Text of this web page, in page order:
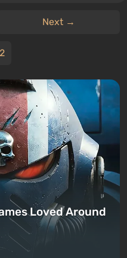
Next →
2
Loved Around